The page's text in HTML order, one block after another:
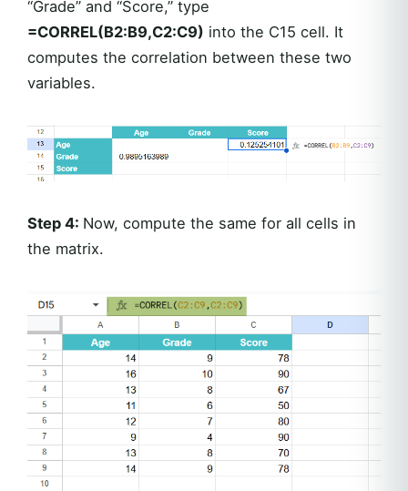
“Grade” and “Score,” type
=CORREL(B2:B9,C2:C9) into the C15 cell. It
computes the correlation between these two
variables.
Step 4: Now, compute the same for all cells in
the matrix.